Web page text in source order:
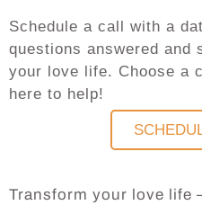
Schedule a call with a
questions answered and
your love life. Choose a
here to help!
Transform your love life